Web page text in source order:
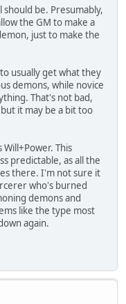
be. Presumably,
the GM to make a
just to make the
usually get what they
demons, while novice
That's not bad,
it may be a bit too
This
predictable, as all the
there. I'm not sure it
who's burned
demons and
like the type most
again.